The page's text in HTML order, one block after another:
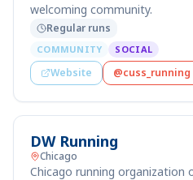
welcoming community.
Regular runs
COMMUNITY SOCIAL
Website @cuss_running
DW Running
Chicago
Chicago running organization